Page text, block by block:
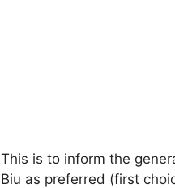
This is to inform the
Biu as preferred (first